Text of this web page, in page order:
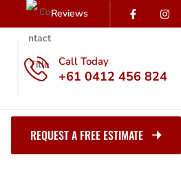
Reviews
Call Today
+61 0412 456 824
REQUEST A FREE ESTIMATE